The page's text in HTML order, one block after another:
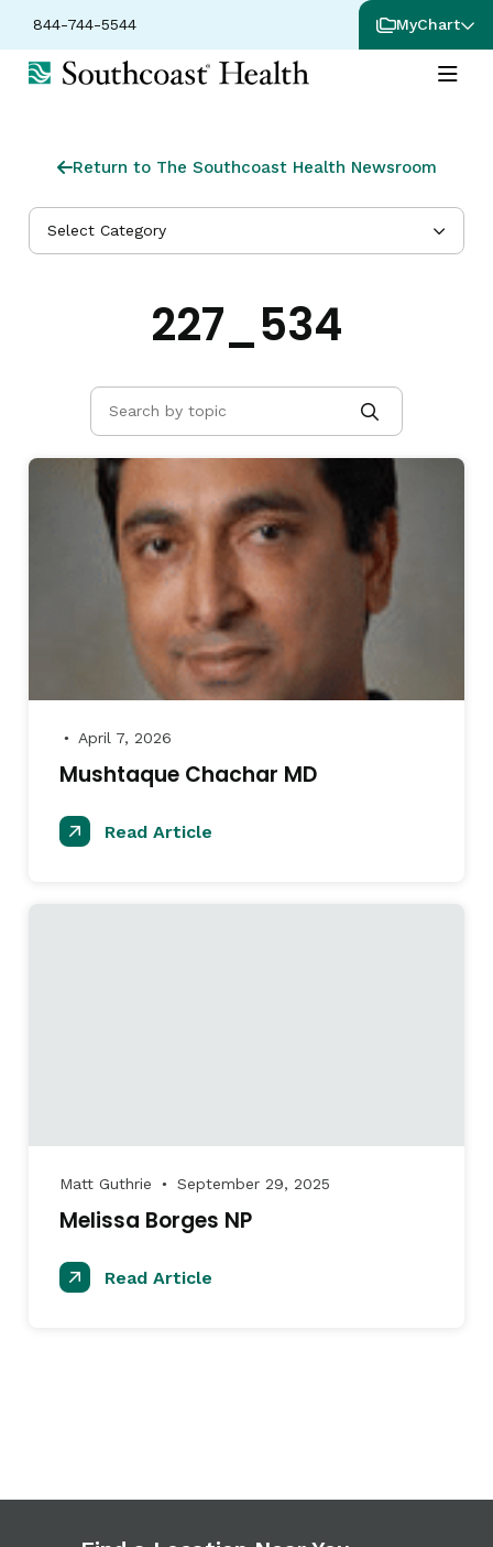
844-744-5544 MyChart
Return to The Southcoast Health Newsroom
Select Category
227_534
● April 7, 2026
Mushtaque Chachar MD
Read Article
Matt Guthrie ● September 29, 2025
Melissa Borges NP
Read Article